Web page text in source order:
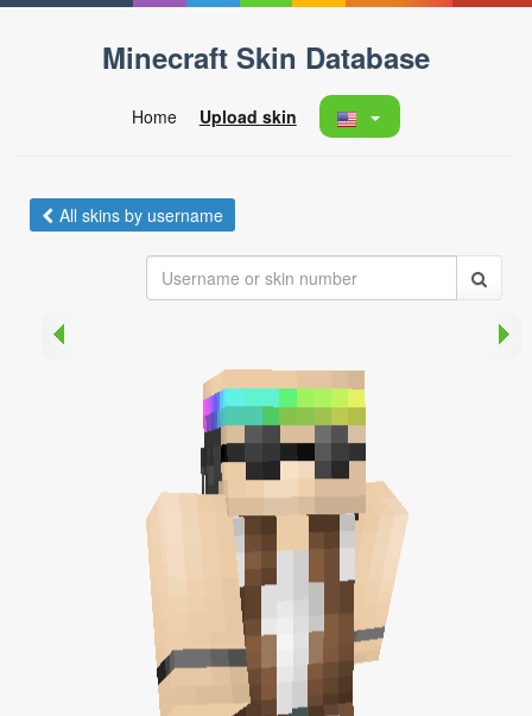
Minecraft Skin Database
Home Upload skin
All skins by username